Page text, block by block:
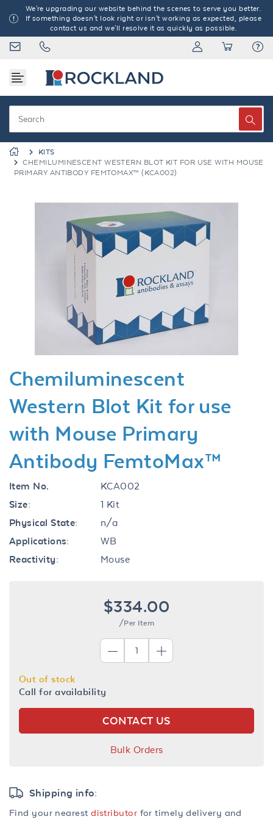
We're upgrading our website behind the scenes to serve you better.
If something doesn't look right or isn't working as expected, please
contact us and we'll resolve it as quickly as possible.
KITS
CHEMILUMINESCENT WESTERN BLOT KIT FOR USE WITH MOUSE
PRIMARY ANTIBODY FEMTOMAX™ (KCA002)
Chemiluminescent
Western Blot Kit for use
with Mouse Primary
Antibody FemtoMax™
Item No.
KCA002
Size:
1 Kit
Physical State:
n/a
Applications:
WB
Reactivity:
Mouse
$334.00
/Per Item
Out of stock
Call for availability
CONTACT US
Bulk Orders
Shipping info:
Find your nearestdistributor for timely delivery and